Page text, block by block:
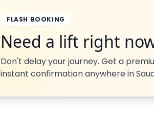
FLASH BOOKING
Need a lift right
Don't delay your journey. Get a
instant confirmation anywhere in